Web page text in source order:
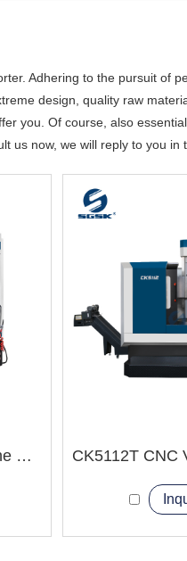
Adhering to the pursuit of
design, quality raw
you. Of course, also
us now, we will reply to you in
VTC1600 CNC Vertical Lathe Machine